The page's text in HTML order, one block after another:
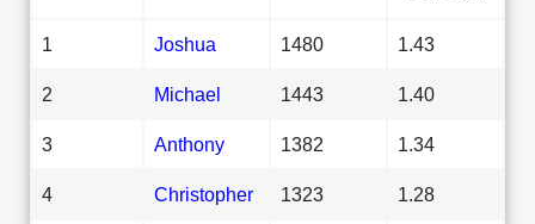
1 Joshua 1480 1.43
2 Michael 1443 1.40
3 Anthony 1382 1.34
4 Christopher 1323 1.28